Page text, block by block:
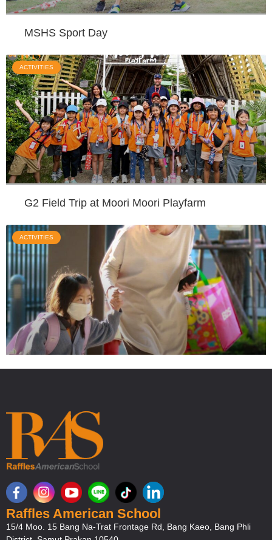
MSHS Sport Day
ACTIVITIES
G2 Field Trip at Moori Moori Playfarm
ACTIVITIES
Raffles American School
15/4 Moo. 15 Bang Na-Trat Frontage Rd, Bang Kaeo, Bang Phli